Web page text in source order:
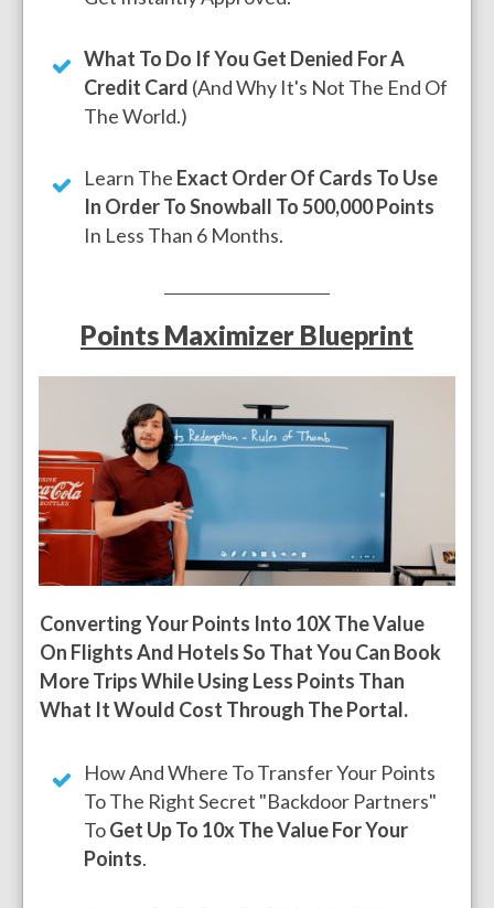
What To Do If You Get Denied For A
Credit Card (And Why It's Not The End Of
The World.)
Learn The Exact Order Of Cards To Use
In Order To Snowball To 500,000 Points
In Less Than 6 Months.
Points Maximizer Blueprint
Converting Your Points Into 10X The Value
On Flights And Hotels So That You Can Book
More Trips While Using Less Points Than
What It Would Cost Through The Portal.
How And Where To Transfer Your Points
To The Right Secret "backdoor Partners"
ToGet Up To 10x The Value For Your
Points.